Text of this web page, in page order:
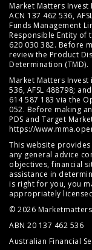
Market Matters
ACN 137 462 536,
Funds Management
Responsible Entity of
620 030 382. Before
review the Product
Determination (TMD).
Market Matters
536, AFSL 488798;
614 587 183 via the
052. Before making
PDS and Target
https://
This website
any general advice
objectives, financial
assistance in
is right for you, you
appropriately
© 2026
ABN 20 137 462 536
Australian Financial